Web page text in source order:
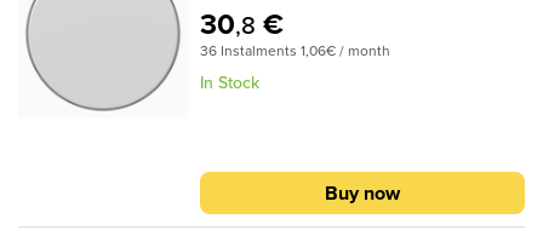
drumheads provide a soft feel and subtle
attack for studio and live
applications..Specifications:Ideal for Snare,
30,8 €
36 Instalments 1,06€ / month
In Stock
Buy now